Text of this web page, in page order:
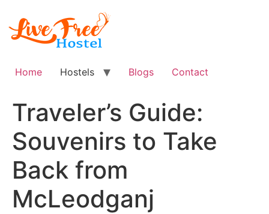
content
Home Hostels Blogs Contact
Traveler’s Guide:
Souvenirs to Take
Back from
McLeodganj